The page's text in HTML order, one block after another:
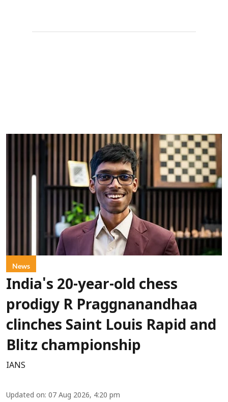
News
India's 20-year-old chess
prodigy R Praggnanandhaa
clinches Saint Louis Rapid and
Blitz championship
IANS
Updated on: 07 Aug 2026, 4:20 pm